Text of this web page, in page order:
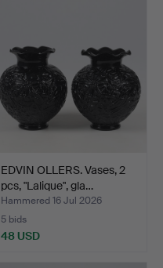
EDVIN OLLERS. Vases, 2
pcs, "Lalique", gla…
Hammered 16 Jul 2026
5 bids
48 USD